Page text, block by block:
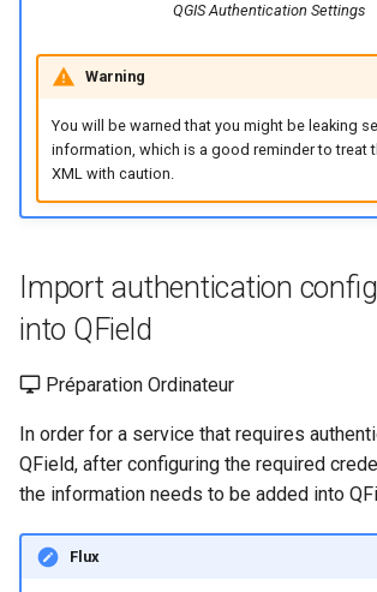
QGIS Authentication Settings
Warning
You will be warned that you might be leaking
information, which is a good reminder to treat
XML with caution.
Import authentication
into QField
Préparation Ordinateur
In order for a service that requires
QField, after configuring the required
the information needs to be added into
Flux